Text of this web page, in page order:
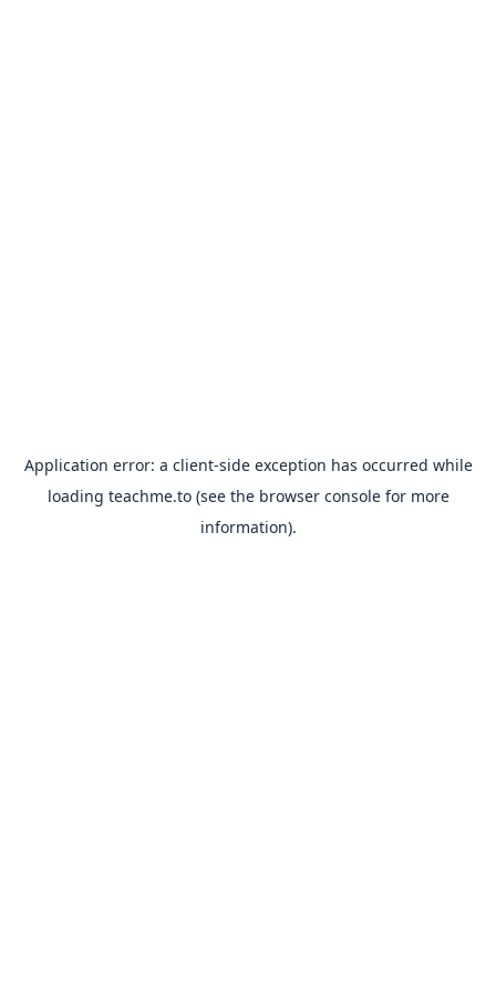
Application error: a client-side exception has occurred while
loading teachme.to(see the browser consolefor more
information).